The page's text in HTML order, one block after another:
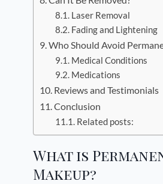
Laser Removal
Fading and Lightening
Who Should Avoid
Medical Conditions
Medications
Reviews and Testimonials
Conclusion
Related posts:
What is
Makeup?